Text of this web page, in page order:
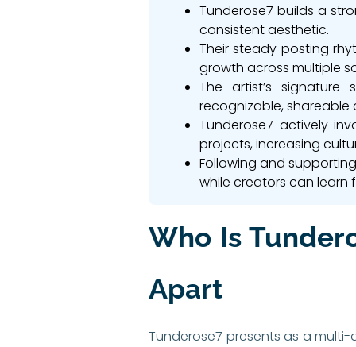
Tunderose7 builds a
consistent aesthetic.
Their steady posting
growth across multiple
The artist’s
recognizable, shareable
Tunderose7 actively
projects, increasing
Following and
while creators can learn
Who Is
Apart
Tunderose7 presents as a